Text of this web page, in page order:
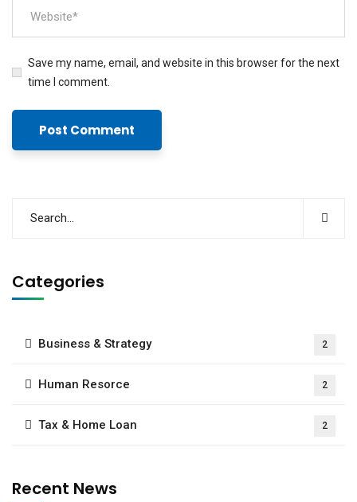
Save my name, email, and website in this browser for the next
time I comment.
Categories
Business & Strategy 2
Human Resorce 2
Tax & Home Loan 2
Recent News